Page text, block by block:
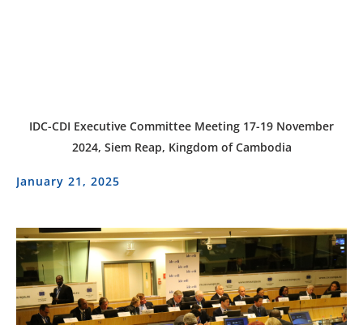
IDC-CDI Executive Committee Meeting 17-19 November
2024, Siem Reap, Kingdom of Cambodia
January 21, 2025